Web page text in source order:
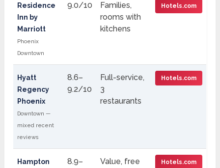
Residence
Inn by
Marriott
Phoenix
Downtown
9.0/10
Families,
rooms with
kitchens
Hotels.com
Hyatt
Regency
Phoenix
Downtown —
mixed recent
reviews
8.6–
9.2/10
Full-service,
3
restaurants
Hotels.com
Hampton
8.9–
Value, free
Hotels.com